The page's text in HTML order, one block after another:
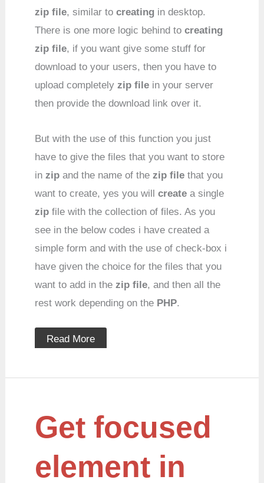
zip file, similar tocreating in desktop.
There is one more logic behind tocreating
zip file, if you want give some stuff for
download to your users, then you have to
upload completelyzip file in your server
then provide the download link over it.
But with the use of this function you just
have to give the files that you want to store
inzip and the name of thezip file that you
want to create, yes you willcreate a single
zip file with the collection of files. As you
see in the below codes i have created a
simple form and with the use of check-box i
have given the choice for the files that you
want to add in thezip file, and then all the
rest work depending on the PHP.
Read More
Get focused
element in
focused
element
in
jquery